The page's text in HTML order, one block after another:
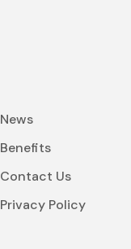
News
Benefits
Contact Us
Privacy Policy